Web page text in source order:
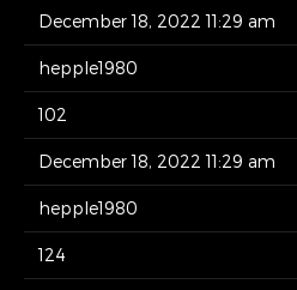
December 18, 2022 11:29 am
hepple1980
102
December 18, 2022 11:29 am
hepple1980
124